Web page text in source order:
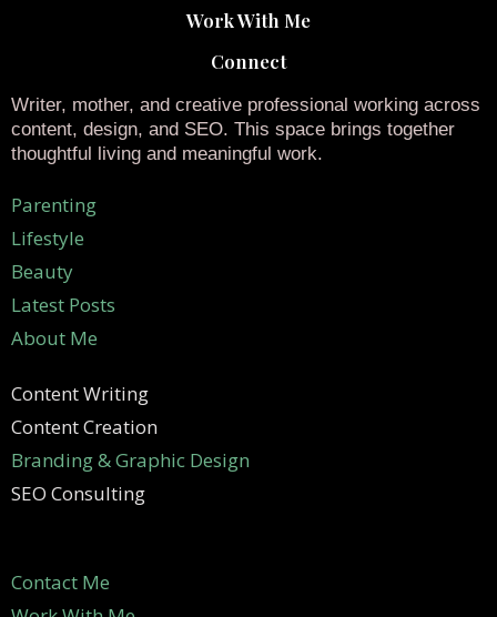
Work With Me
Connect
Writer, mother, and creative professional working across
content, design, and SEO. This space brings together
thoughtful living and meaningful work.
Parenting
Lifestyle
Beauty
Latest Posts
About Me
Content Writing
Content Creation
Branding & Graphic Design
SEO Consulting
Contact Me